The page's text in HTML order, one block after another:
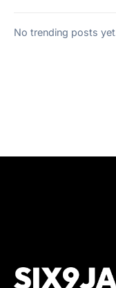
No trending posts